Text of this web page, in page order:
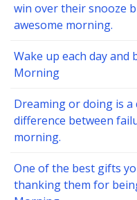
win over their snooze
awesome morning.
Wake up each day and
Morning
Dreaming or doing is
difference between
morning.
One of the best gifts
thanking them for